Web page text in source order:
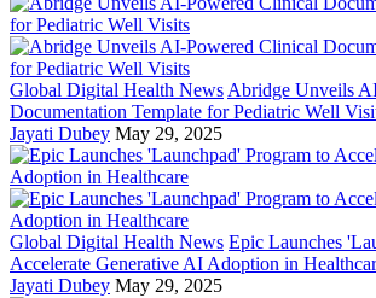
Global Digital Health News Abridge Unveils
Documentation Template for Pediatric Well
Jayati Dubey May 29, 2025
Global Digital Health News Epic Launches
Accelerate Generative AI Adoption in
Jayati Dubey May 29, 2025